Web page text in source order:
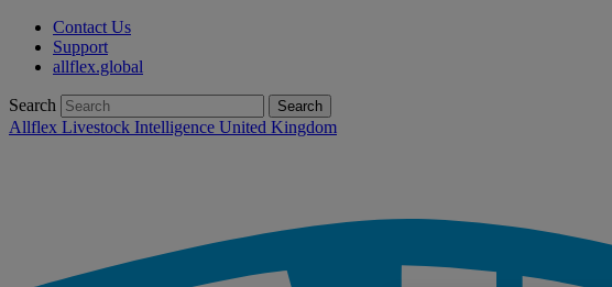
Contact Us
Support
allflex.global
Search Search
Allflex Livestock Intelligence United Kingdom